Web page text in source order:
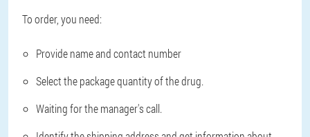
To order, you need:
Provide name and contact number
Select the package quantity of the drug.
Waiting for the manager's call.